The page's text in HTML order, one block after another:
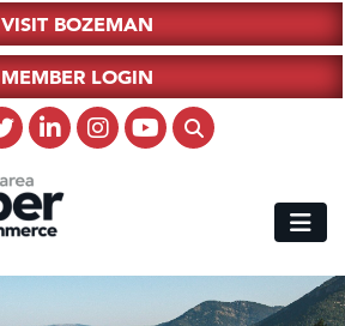
VISIT BOZEMAN
MEMBER LOGIN